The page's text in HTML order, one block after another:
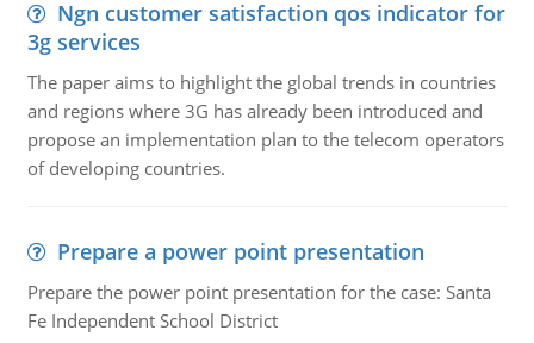
Ngn customer satisfaction qos indicator for
3g services
The paper aims to highlight the global trends in countries
and regions where 3G has already been introduced and
propose an implementation plan to the telecom operators
of developing countries.
Prepare a power point presentation
Prepare the power point presentation for the case: Santa
Fe Independent School District